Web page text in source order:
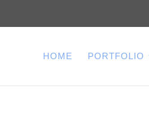
HOME PORTFOLIO